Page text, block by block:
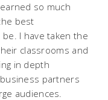
so much
best
I have taken the
classrooms and
in depth
partners
audiences.